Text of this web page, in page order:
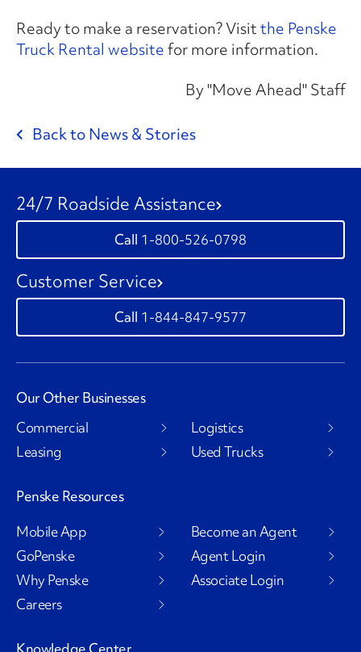
Ready to make a reservation? Visitthe Penske
Truck Rental websitefor more information.
By "Move Ahead" Staff
Back to News & Stories
24/7 Roadside Assistance
1-800-526-0798
Customer Service
1-844-847-9577
Our Other Businesses
Commercial
Leasing
Logistics
Used Trucks
Penske Resources
Mobile App
GoPenske
Why Penske
Careers
Become an Agent
Agent Login
Associate Login
Knowledge Center